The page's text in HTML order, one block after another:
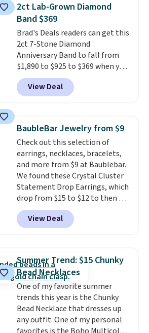
the 4mm option to get this
price. We think it's the perfect
size for an everyday earring or
second piercing. Get the 6mm
pair for $5 more.Moissanite is a
lab-created, durable
gemstone that offers brilliant
"rainbow" fire that can exceed
diamonds.
2ct Lab-Grown Diamond
Band $369
Brad's Deals readers can get this
2ct 7-Stone Diamond
Anniversary Band to fall from
$1,890 to $925 to $369 when you
add our exclusive code
BRADS7STONE at checkout at
Vossagin. Shipping is free. The
sterling silver and features lab-
grown diamonds in F color and
VS1 clarity.The width of the
ring makes it easily stackable
with other rings and ideal for
an anniversary or wedding
band.
View Deal
BaubleBar Jewelry from $9
Check out this selection of
earrings, necklaces, bracelets,
and more from $9 at Baublebar.
We found these Crystal Cluster
Statement Drop Earrings, which
drop from $15 to $12 to then $9
at checkout. Similar earrings
sell elsewhere for $20 or more.
Also, this Zodiac Tennis Bracelet
BaubleBar makes the kind of
jewelry that photographs well,
holds up to regular wear, and
doesn't require a special
occasion to justify. Crystal
drop earrings for $9 and a
zodiac tennis bracelet for $12
View Deal
Summer Trend: $15 Chunky
Bead Necklaces
One of my favorite summer
trends this year is the Chunky
Bead Necklace that dresses up
any outfit. One of my personal